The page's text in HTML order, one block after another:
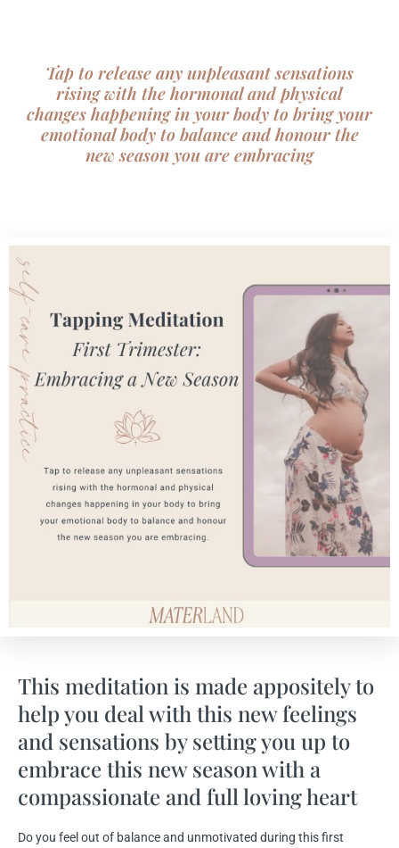
Tap to release any unpleasant sensations
rising with the hormonal and physical
changes happening in your body to bring your
emotional body to balance and honour the
new season you are embracing
This meditation is made appositely to
help you deal with this new feelings
and sensations by setting you up to
embrace this new season with a
compassionate and full loving heart
Do you feel out of balance and unmotivated during this first